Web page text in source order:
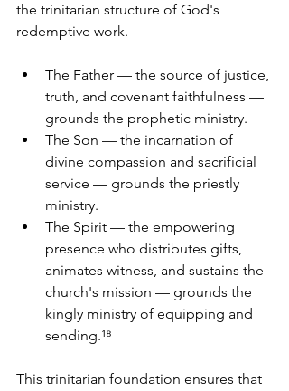
the trinitarian structure of God's
redemptive work.
The Father — the source of justice,
truth, and covenant faithfulness —
grounds the prophetic ministry.
The Son — the incarnation of
divine compassion and sacrificial
service — grounds the priestly
ministry.
The Spirit — the empowering
presence who distributes gifts,
animates witness, and sustains the
church's mission — grounds the
kingly ministry of equipping and
sending.¹⁸
This trinitarian foundation ensures that